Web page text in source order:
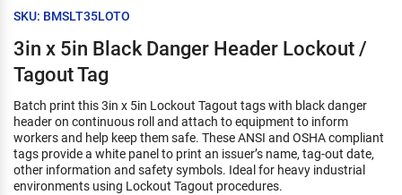
SKU: BMSLT35LOTO
3in x 5in Black Danger Header Lockout /
Tagout Tag
Batch print this 3in x 5in Lockout Tagout tags with black danger
header on continuous roll and attach to equipment to inform
workers and help keep them safe. These ANSI and OSHA compliant
tags provide a white panel to print an issuer’s name, tag-out date,
other information and safety symbols. Ideal for heavy industrial
environments using Lockout Tagout procedures.